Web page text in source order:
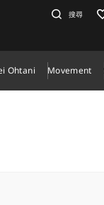
搜尋
Ohtani Movement